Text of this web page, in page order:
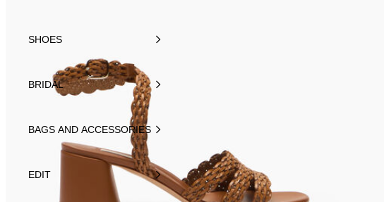
SHOES
BRIDAL
BAGS AND ACCESSORIES
EDIT